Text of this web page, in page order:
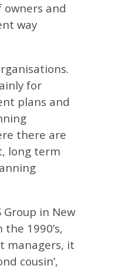
and
way
for
plans and
there are
long term
in New
1990’s,
managers, it
cousin’,